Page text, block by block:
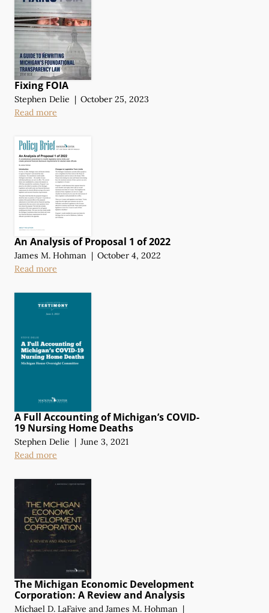
Fixing FOIA
Stephen Delie | October 25, 2023
Read more
An Analysis of Proposal 1 of 2022
James M. Hohman | October 4, 2022
Read more
A Full Accounting of Michigan’s COVID-
19 Nursing Home Deaths
Stephen Delie | June 3, 2021
Read more
The Michigan Economic Development
Corporation: A Reviewand Analysis
Michael D. LaFaive and James M. Hohman |